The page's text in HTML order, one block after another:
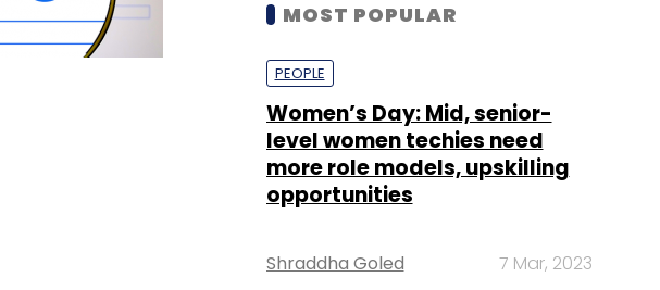
MOST POPULAR
PEOPLE
Women’s Day: Mid, senior-
level women techies need
more role models, upskilling
opportunities
Shraddha Goled 7 Mar, 2023